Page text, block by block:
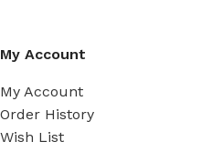
My Account
My Account
Order History
Wish List